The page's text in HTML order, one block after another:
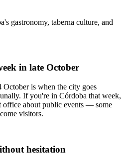
gastronomy, taberna culture, and
in late October
October is when the city goes
If you're in Córdoba that week,
office about public events — some
visitors.
hesitation